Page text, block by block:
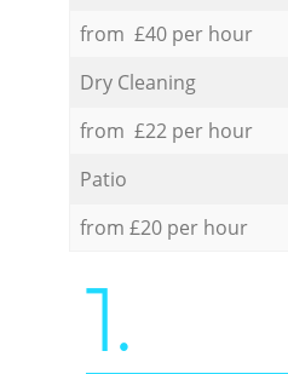
from £40 per hour
Dry Cleaning
from £22 per hour
Patio
from £20 per hour
1.